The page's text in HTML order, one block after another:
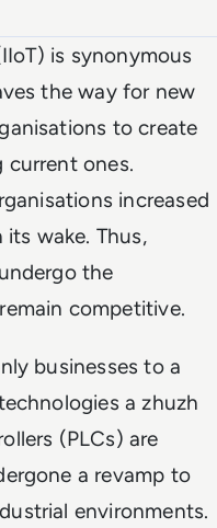
is synonymous
the way for new
to create
ones.
increased
wake. Thus,
the
competitive.
businesses to a
a zhuzh
(PLCs) are
a revamp to
environments.